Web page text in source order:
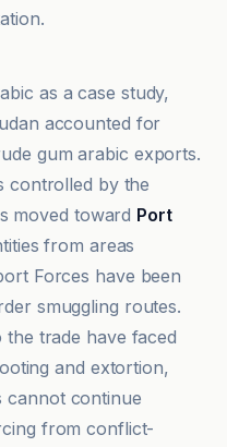
as a case study,
accounted for
gum arabic exports.
controlled by the
moved toward Port
from areas
Forces have been
smuggling routes.
trade have faced
and extortion,
cannot continue
from conflict-